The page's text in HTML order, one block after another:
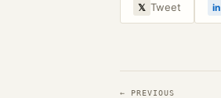
𝕏 Tweet in
← PREVIOUS